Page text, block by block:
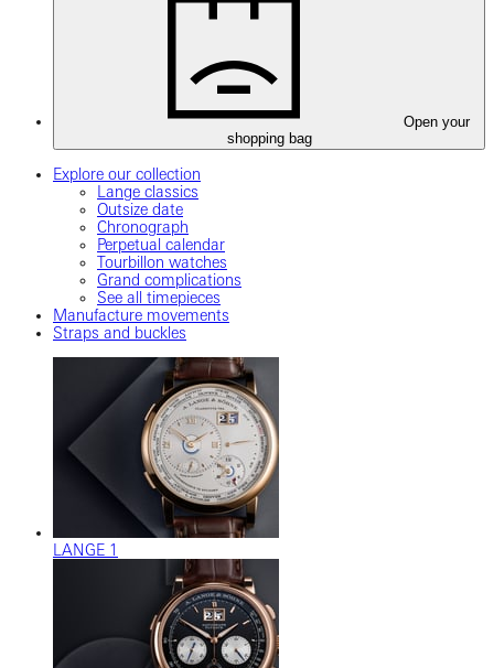
Open your
shopping bag
Explore our collection
Lange classics
Outsize date
Chronograph
Perpetual calendar
Tourbillon watches
Grand complications
See all timepieces
Manufacture movements
Straps and buckles
LANGE 1